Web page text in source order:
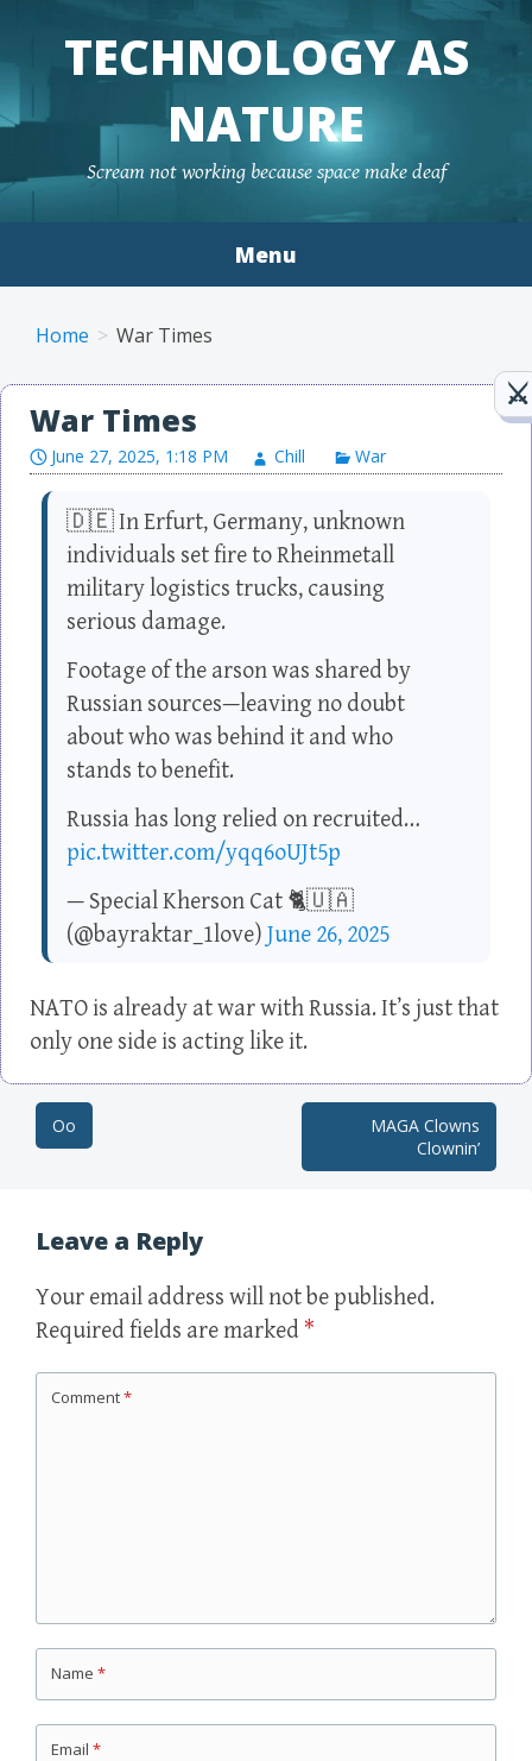
TECHNOLOGY AS
NATURE
Scream not working because space make deaf
Menu
Home War Times
War Times
June 27, 2025, 1:18 PM Chill War
🇩🇪 In Erfurt, Germany, unknown
individuals set fire to Rheinmetall
military logistics trucks, causing
serious damage.
Footage of the arson was shared by
Russian sources—leaving no doubt
about who was behind it and who
stands to benefit.
Russia has long relied on recruited…
pic.twitter.com/yqq6oUJt5p
— Special Kherson Cat 🐈🇺🇦
(@bayraktar_1love) June 26, 2025
NATO is already at war with Russia. It’s just that
only one side is acting like it.
Post navigation
Oo
MAGA Clowns
Clownin’
Leave a Reply
Your email address will not be published.
Required fields are marked *
Comment*
Name *
Email *